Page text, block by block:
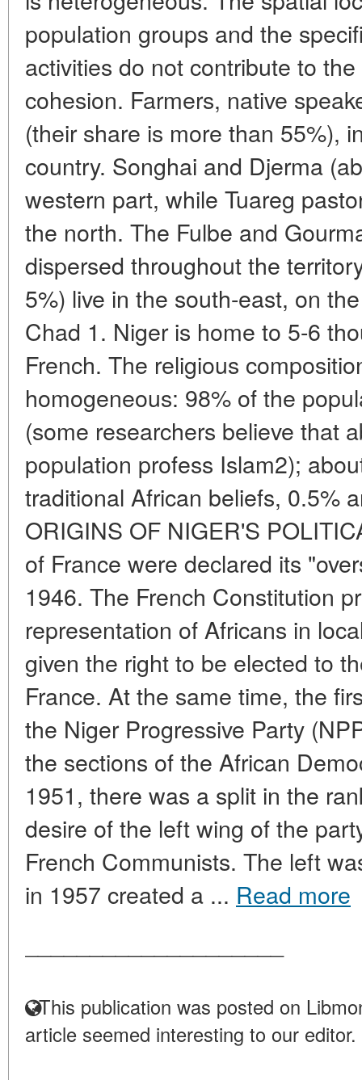
population groups and the
activities do not contribute to
cohesion. Farmers, native
(their share is more than 55%),
country. Songhai and Djerma
western part, while Tuareg
the north. The Fulbe and
dispersed throughout the
5%) live in the south-east, on
Chad 1. Niger is home to 5-6
French. The religious
homogeneous: 98% of the
(some researchers believe that
population profess Islam2);
traditional African beliefs, 0.5%
ORIGINS OF NIGER'S
of France were declared its
1946. The French Constitution
representation of Africans in
given the right to be elected to
France. At the same time, the
the Niger Progressive Party
the sections of the African
1951, there was a split in the
desire of the left wing of the
French Communists. The left
in 1957 created a ... Read more
This publication was posted on
article seemed interesting to our editor.